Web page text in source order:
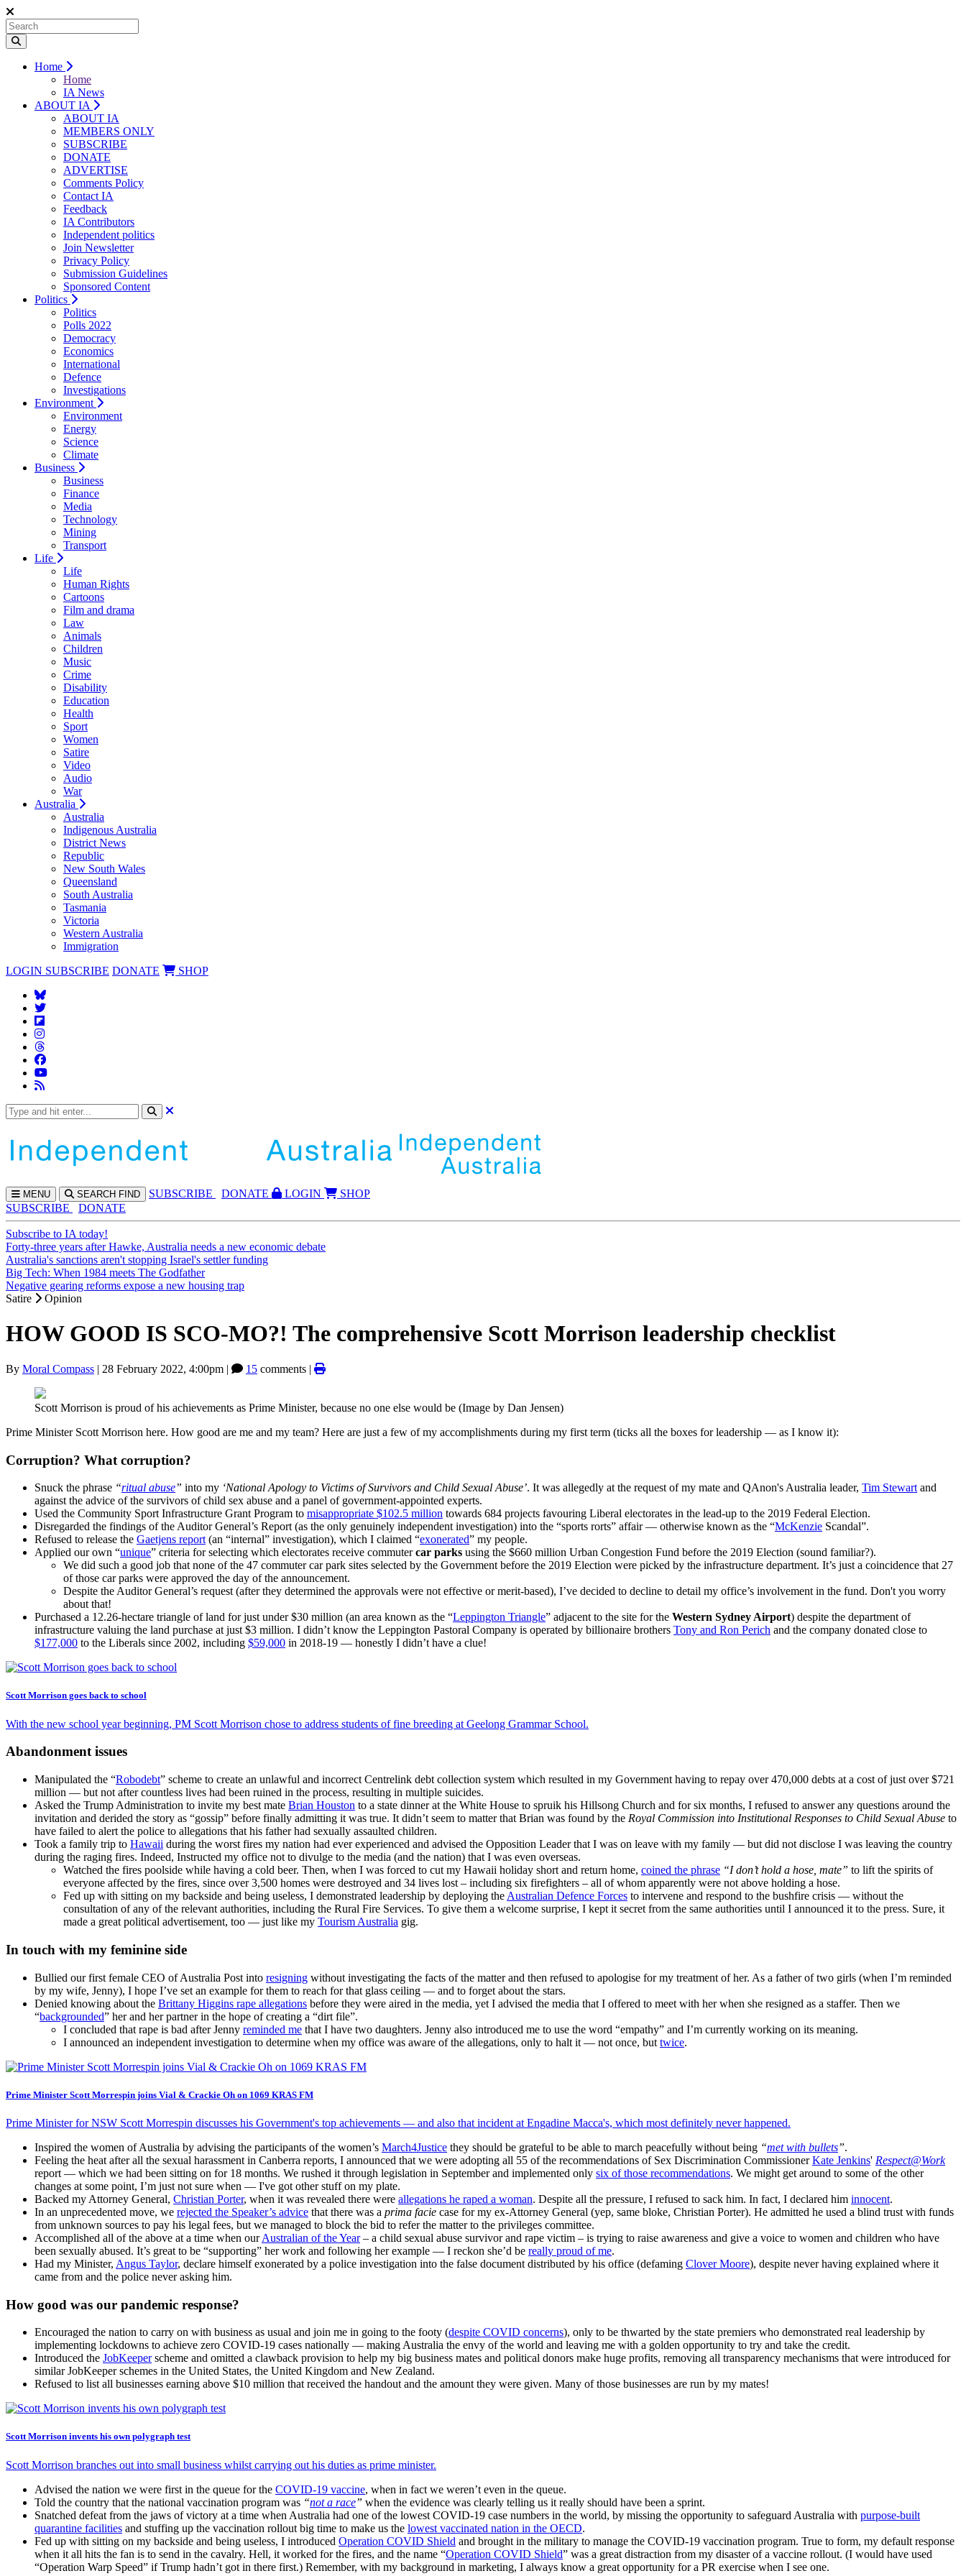
Home
Home
IA News
ABOUT IA
ABOUT IA
MEMBERS ONLY
SUBSCRIBE
DONATE
ADVERTISE
Comments Policy
Contact IA
Feedback
IA Contributors
Independent politics
Join Newsletter
Privacy Policy
Submission Guidelines
Sponsored Content
Politics
Politics
Polls 2022
Democracy
Economics
International
Defence
Investigations
Environment
Environment
Energy
Science
Climate
Business
Business
Finance
Media
Technology
Mining
Transport
Life
Life
Human Rights
Cartoons
Film and drama
Law
Animals
Children
Music
Crime
Disability
Education
Health
Sport
Women
Satire
Video
Audio
War
Australia
Australia
Indigenous Australia
District News
Republic
New South Wales
Queensland
South Australia
Tasmania
Victoria
Western Australia
Immigration
LOGIN SUBSCRIBE DONATE SHOP
MENU SEARCH FIND SUBSCRIBE DONATE LOGIN
SHOP
SUBSCRIBE
DONATE
Subscribe to IA today!
Forty-three years after Hawke, Australia needs a new economic debate
Australia's sanctions aren't stopping Israel's settler funding
Big Tech: When 1984 meets The Godfather
Negative gearing reforms expose a new housing trap
Satire
Opinion
HOW GOOD IS SCO-MO?! The comprehensive Scott Morrison leadership checklist
By Moral Compass | 28 February 2022, 4:00pm | 15 comments |
Scott Morrison is proud of his achievements as Prime Minister, because no one else would be (Image by Dan Jensen)
Prime Minister Scott Morrison here. How good are me and my team? Here are just a few of my accomplishments during my first term (ticks all the boxes for leadership — as I know it):
Corruption? What corruption?
Snuck the phrase “ritual abuse” into my ‘National Apology to Victims of Survivors and Child Sexual Abuse’. It was allegedly at the request of my mate and QAnon's Australia leader, Tim Stewart and
against the advice of the survivors of child sex abuse and a panel of government-appointed experts.
Used the Community Sport Infrastructure Grant Program to misappropriate $102.5 million towards 684 projects favouring Liberal electorates in the lead-up to the 2019 Federal Election.
Disregarded the findings of the Auditor General’s Report (as the only genuinely independent investigation) into the “sports rorts” affair — otherwise known as the “McKenzie Scandal”.
Refused to release the Gaetjens report (an “internal” investigation), which I claimed “exonerated” my people.
Applied our own “unique” criteria for selecting which electorates receive commutercar parks using the $660 million Urban Congestion Fund before the 2019 Election (sound familiar?).
We did such a good job that none of the 47 commuter car park sites selected by the Government before the 2019 Election were picked by the infrastructure department. It’s just a coincidence that 27
of those car parks were approved the day of the announcement.
Despite the Auditor General’s request (after they determined the approvals were not effective or merit-based), I’ve decided to decline to detail my office’s involvement in the fund. Don't you worry
about that!
Purchased a 12.26-hectare triangle of land for just under $30 million (an area known as the “Leppington Triangle” adjacent to the site for the Western Sydney Airport) despite the department of
infrastructure valuing the land purchase at just $3 million. I didn’t know the Leppington Pastoral Company is operated by billionaire brothers Tony and Ron Perich and the company donated close to
$177,000 to the Liberals since 2002, including $59,000 in 2018-19 — honestly I didn’t have a clue!
Scott Morrison goes back to school
With the new school year beginning, PM Scott Morrison chose to address students of fine breeding at Geelong Grammar School.
Abandonment issues
Manipulated the “Robodebt” scheme to create an unlawful and incorrect Centrelink debt collection system which resulted in my Government having to repay over 470,000 debts at a cost of just over $721
million — but not after countless lives had been ruined in the process, resulting in multiple suicides.
Asked the Trump Administration to invite my best mate Brian Houston to a state dinner at the White House to spruik his Hillsong Church and for six months, I refused to answer any questions around the
invitation and derided the story as “gossip” before finally admitting it was true. It didn’t seem to matter that Brian was found by the Royal Commission into Institutional Responses to Child Sexual Abuse to
have failed to alert the police to allegations that his father had sexually assaulted children.
Took a family trip to Hawaii during the worst fires my nation had ever experienced and advised the Opposition Leader that I was on leave with my family — but did not disclose I was leaving the country
during the raging fires. Indeed, Instructed my office not to divulge to the media (and the nation) that I was even overseas.
Watched the fires poolside while having a cold beer. Then, when I was forced to cut my Hawaii holiday short and return home, coined the phrase “I don’t hold a hose, mate” to lift the spirits of
everyone affected by the fires, since over 3,500 homes were destroyed and 34 lives lost – including six firefighters – all of whom apparently were not above holding a hose.
Fed up with sitting on my backside and being useless, I demonstrated leadership by deploying the Australian Defence Forces to intervene and respond to the bushfire crisis — without the
consultation of any of the relevant authorities, including the Rural Fire Services. To give them a welcome surprise, I kept it secret from the same authorities until I announced it to the press. Sure, it
made a great political advertisement, too — just like my Tourism Australia gig.
In touch with my feminine side
Bullied our first female CEO of Australia Post into resigning without investigating the facts of the matter and then refused to apologise for my treatment of her. As a father of two girls (when I’m reminded
by my wife, Jenny), I hope I’ve set an example for them to reach for that glass ceiling — and to forget about the stars.
Denied knowing about the Brittany Higgins rape allegations before they were aired in the media, yet I advised the media that I offered to meet with her when she resigned as a staffer. Then we
“backgrounded” her and her partner in the hope of creating a “dirt file”.
I concluded that rape is bad after Jenny reminded me that I have two daughters. Jenny also introduced me to use the word “empathy” and I’m currently working on its meaning.
I announced an independent investigation to determine when my office was aware of the allegations, only to halt it — not once, but twice.
Prime Minister Scott Morrespin joins Vial & Crackie Oh on 1069 KRAS FM
Prime Minister for NSW Scott Morrespin discusses his Government's top achievements — and also that incident at Engadine Macca's, which most definitely never happened.
Inspired the women of Australia by advising the participants of the women’s March4Justice they should be grateful to be able to march peacefully without being “met with bullets”.
Feeling the heat after all the sexual harassment in Canberra reports, I announced that we were adopting all 55 of the recommendations of Sex Discrimination CommissionerKate Jenkins' Respect@Work
report — which we had been sitting on for 18 months. We rushed it through legislation in September and implemented only six of those recommendations. We might get around to some of the other
changes at some point, I’m just not sure when — I've got other stuff on my plate.
Backed my Attorney General, Christian Porter, when it was revealed there were allegations he raped a woman. Despite all the pressure, I refused to sack him. In fact, I declared him innocent.
In an unprecedented move, we rejected the Speaker’s advice that there was a prima facie case for my ex-Attorney General (yep, same bloke, Christian Porter). He admitted he used a blind trust with funds
from unknown sources to pay his legal fees, but we managed to block the bid to refer the matter to the privileges committee.
Accomplished all of the above at a time when ourAustralian of the Year– a child sexual abuse survivor and rape victim – is trying to raise awareness and give a voice to women and children who have
been sexually abused. It’s great to be “supporting” her work and following her example — I reckon she’d be really proud of me.
Had my Minister, Angus Taylor, declare himself exonerated by a police investigation into the false document distributed by his office (defaming Clover Moore), despite never having explained where it
came from and the police never asking him.
How good was our pandemic response?
Encouraged the nation to carry on with business as usual and join me in going to the footy (despite COVID concerns), only to be thwarted by the state premiers who demonstrated real leadership by
implementing lockdowns to achieve zero COVID-19 cases nationally — making Australia the envy of the world and leaving me with a golden opportunity to try and take the credit.
Introduced the JobKeeperscheme and omitted a clawback provision to help my big business mates and political donors make huge profits, removing all transparency mechanisms that were introduced for
similar JobKeeper schemes in the United States, the United Kingdom and New Zealand.
Refused to list all businesses earning above $10 million that received the handout and the amount they were given. Many of those businesses are run by my mates!
Scott Morrison invents his own polygraph test
Scott Morrison branches out into small business whilst carrying out his duties as prime minister.
Advised the nation we were first in the queue for the COVID-19 vaccine, when in fact we weren’t even in the queue.
Told the country that the national vaccination program was “not a race” when the evidence was clearly telling us it really should have been a sprint.
Snatched defeat from the jaws of victory at a time when Australia had one of the lowest COVID-19 case numbers in the world, by missing the opportunity to safeguard Australia with purpose-built
quarantine facilities and stuffing up the vaccination rollout big time to make us the lowest vaccinated nation in the OECD.
Fed up with sitting on my backside and being useless, I introduced Operation COVID Shield and brought in the military to manage the COVID-19 vaccination program. True to form, my default response
when it all hits the fan is to send in the cavalry. Hell, it worked for the fires, and the name “Operation COVID Shield” was a great distraction from my disaster of a vaccine rollout. (I would have used
“Operation Warp Speed” if Trump hadn’t got in there first.) Remember, with my background in marketing, I always know a great opportunity for a PR exercise when I see one.